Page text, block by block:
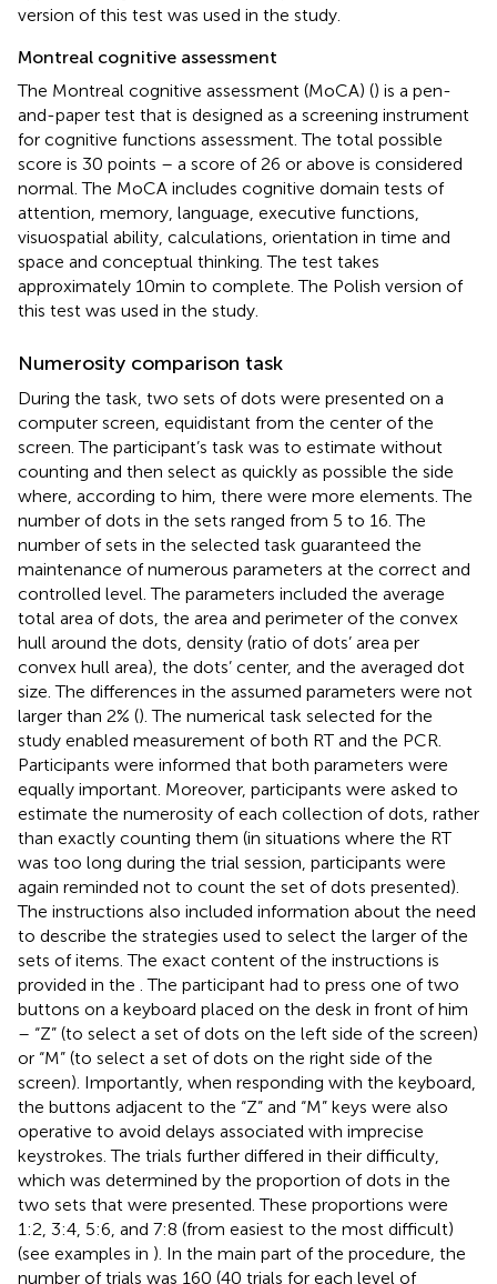
version of this test was used in the study.
Montreal cognitive assessment
The Montreal cognitive assessment (MoCA) () is a pen-
and-paper test that is designed as a screening instrument
for cognitive functions assessment. The total possible
score is 30 points – a score of 26 or above is considered
normal. The MoCA includes cognitive domain tests of
attention, memory, language, executive functions,
visuospatial ability, calculations, orientation in time and
space and conceptual thinking. The test takes
approximately 10 min to complete. The Polish version of
this test was used in the study.
Numerosity comparison task
During the task, two sets of dots were presented on a
computer screen, equidistant from the center of the
screen. The participant’s task was to estimate without
counting and then select as quickly as possible the side
where, according to him, there were more elements. The
number of dots in the sets ranged from 5 to 16. The
number of sets in the selected task guaranteed the
maintenance of numerous parameters at the correct and
controlled level. The parameters included the average
total area of dots, the area and perimeter of the convex
hull around the dots, density (ratio of dots’ area per
convex hull area), the dots’ center, and the averaged dot
size. The differences in the assumed parameters were not
larger than 2% (). The numerical task selected for the
study enabled measurement of both RT and the PCR.
Participants were informed that both parameters were
equally important. Moreover, participants were asked to
estimate the numerosity of each collection of dots, rather
than exactly counting them (in situations where the RT
was too long during the trial session, participants were
again reminded not to count the set of dots presented).
The instructions also included information about the need
to describe the strategies used to select the larger of the
sets of items. The exact content of the instructions is
provided in the . The participant had to press one of two
buttons on a keyboard placed on the desk in front of him
– “Z” (to select a set of dots on the left side of the screen)
or “M” (to select a set of dots on the right side of the
screen). Importantly, when responding with the keyboard,
the buttons adjacent to the “Z” and “M” keys were also
operative to avoid delays associated with imprecise
keystrokes. The trials further differed in their difficulty,
which was determined by the proportion of dots in the
two sets that were presented. These proportions were
1:2, 3:4, 5:6, and 7:8 (from easiest to the most difficult)
(see examples in ). In the main part of the procedure, the
number of trials was 160 (40 trials for each level of